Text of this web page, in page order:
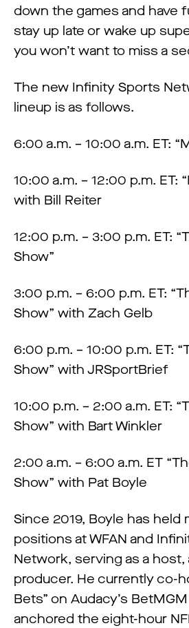
down the games and have
stay up late or wake up
you won’t want to miss a
The new Infinity Sports
lineup is as follows.
6:00 a.m. – 10:00 a.m. ET:
10:00 a.m. – 12:00 p.m. ET:
with Bill Reiter
12:00 p.m. – 3:00 p.m. ET:
Show”
3:00 p.m. – 6:00 p.m. ET:
Show” with Zach Gelb
6:00 p.m. – 10:00 p.m. ET:
Show” with JRSportBrief
10:00 p.m. – 2:00 a.m. ET:
Show” with Bart Winkler
2:00 a.m. – 6:00 a.m. ET
Show” with Pat Boyle
Since 2019, Boyle has held
positions at WFAN and
Network, serving as a host,
producer. He currently co-
Bets” on Audacy’s
anchored the eight-hour